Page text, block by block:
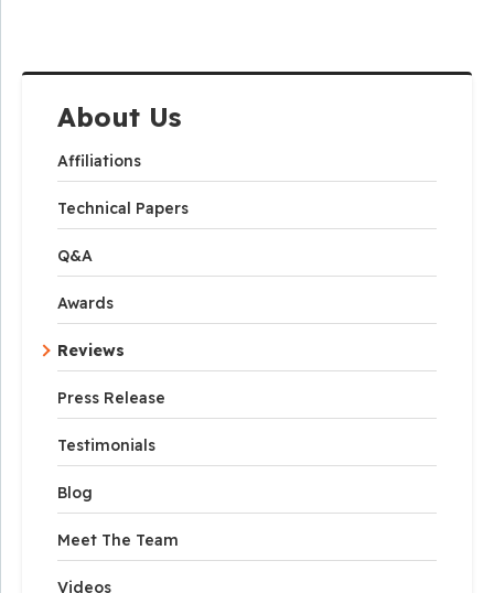
About Us
Affiliations
Technical Papers
Q&A
Awards
Reviews
Press Release
Testimonials
Blog
Meet The Team
Videos